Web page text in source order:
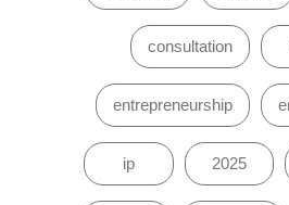
consultation
entrepreneurship
ip 2025